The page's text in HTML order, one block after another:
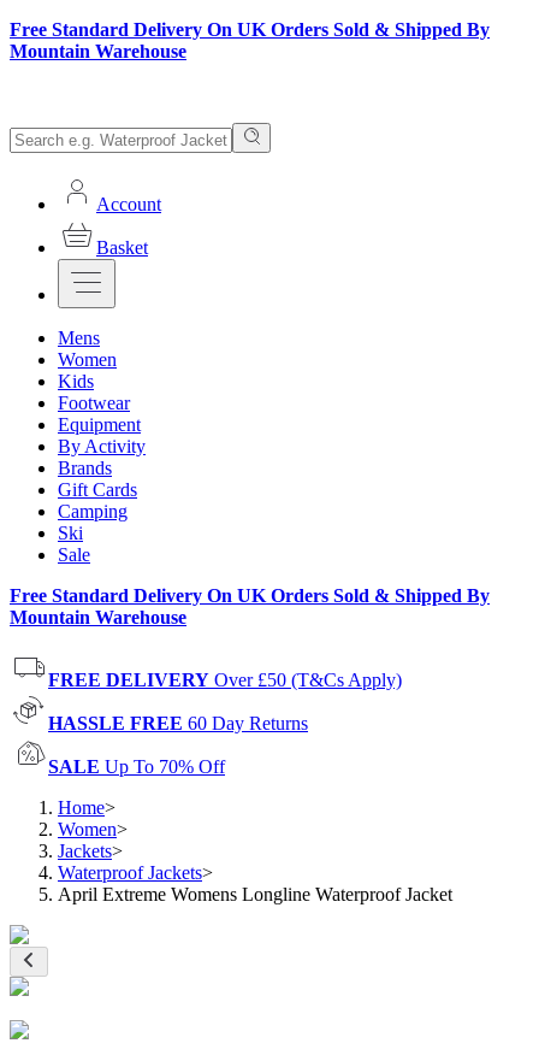
Free Standard Delivery On UK Orders Sold & Shipped By
Mountain Warehouse
Account
Basket
Mens
Women
Kids
Footwear
Equipment
By Activity
Brands
Gift Cards
Camping
Ski
Sale
Free Standard Delivery On UK Orders Sold & Shipped By
Mountain Warehouse
FREE DELIVERY Over £50 (T&Cs Apply)
HASSLE FREE 60 Day Returns
SALE Up To 70% Off
Home>
Women>
Jackets>
Waterproof Jackets>
April Extreme Womens Longline Waterproof Jacket